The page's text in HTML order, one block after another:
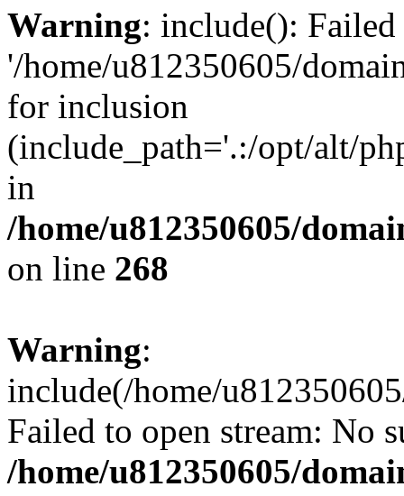
Warning: include():
'/home/u812350605/
for inclusion
(include_path='.:/opt/alt/
in
/home/u812350605/
on line 268
Warning:
include(/home/
Failed to open stream: No
/home/u812350605/